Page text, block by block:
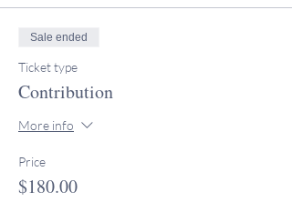
Sale ended
Ticket type
Contribution
More info
Price
$180.00